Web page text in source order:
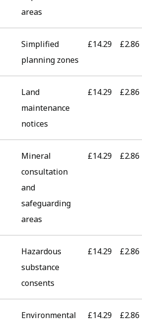
areas
Simplified
planning zones
£14.29 £2.86
Land
maintenance
notices
£14.29 £2.86
Mineral
consultation
and
safeguarding
areas
£14.29 £2.86
Hazardous
substance
consents
£14.29 £2.86
Environmental
£14.29 £2.86